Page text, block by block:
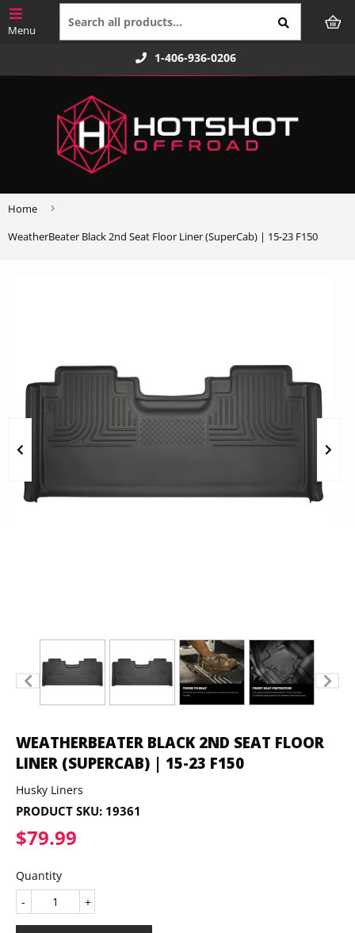
1-406-936-0206
Home ›
WeatherBeater Black 2nd Seat Floor Liner (SuperCab) | 15-23 F150
WEATHERBEATER BLACK 2ND SEAT FLOOR
LINER (SUPERCAB) | 15-23 F150
Husky Liners
PRODUCT SKU: 19361
$79.99
Quantity
+
-